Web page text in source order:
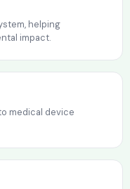
helping
impact.
medical device